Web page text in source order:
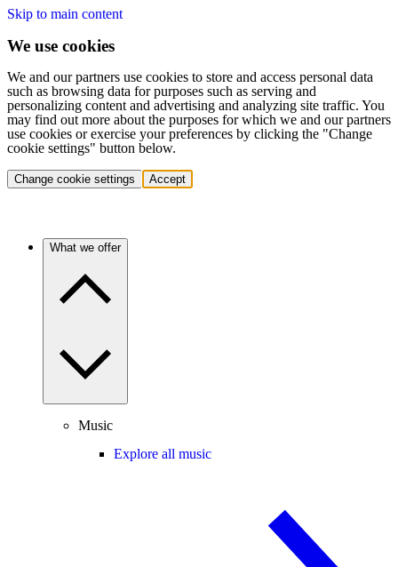
Skip to main content
We use cookies
We and our partners use cookies to store and access personal data
such as browsing data for purposes such as serving and
personalizing content and advertising and analyzing site traffic. You
may find out more about the purposes for which we and our partners
use cookies or exercise your preferences by clicking the "Change
cookie settings" button below.
Change cookie settings Accept
What we offer
Music
Explore all music